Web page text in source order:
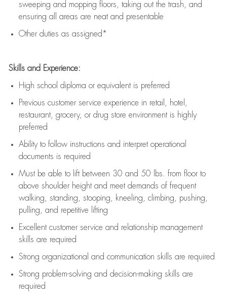
sweeping and mopping floors, taking out the trash, and
ensuring all areas are neat and presentable
Other duties as assigned*
Skills and Experience:
High school diploma or equivalent is preferred
Previous customer service experience in retail, hotel,
restaurant, grocery, or drug store environment is highly
preferred
Ability to follow instructions and interpret operational
documents is required
Must be able to lift between 30 and 50 lbs. from floor to
above shoulder height and meet demands of frequent
walking, standing, stooping, kneeling, climbing, pushing,
pulling, and repetitive lifting
Excellent customer service and relationship management
skills are required
Strong organizational and communication skills are required
Strong problem-solving and decision-making skills are
required